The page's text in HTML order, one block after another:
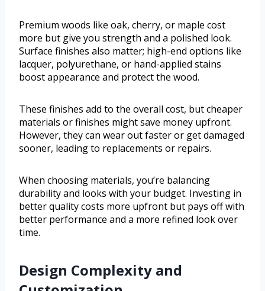
Premium woods like oak, cherry, or maple cost
more but give you strength and a polished look.
Surface finishes also matter; high-end options like
lacquer, polyurethane, or hand-applied stains
boost appearance and protect the wood.
These finishes add to the overall cost, but cheaper
materials or finishes might save money upfront.
However, they can wear out faster or get damaged
sooner, leading to replacements or repairs.
When choosing materials, you’re balancing
durability and looks with your budget. Investing in
better quality costs more upfront but pays off with
better performance and a more refined look over
time.
Design Complexity and